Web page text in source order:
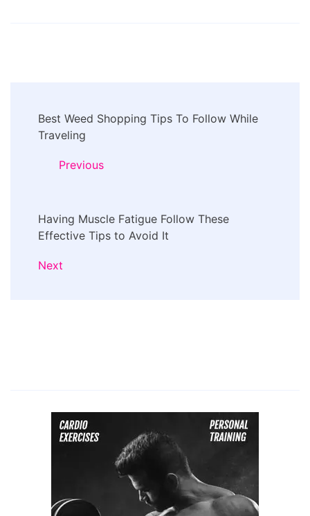
Navigation
Best Weed Shopping Tips To Follow While
Traveling
Previous
Having Muscle Fatigue Follow These
Effective Tips to Avoid It
Next